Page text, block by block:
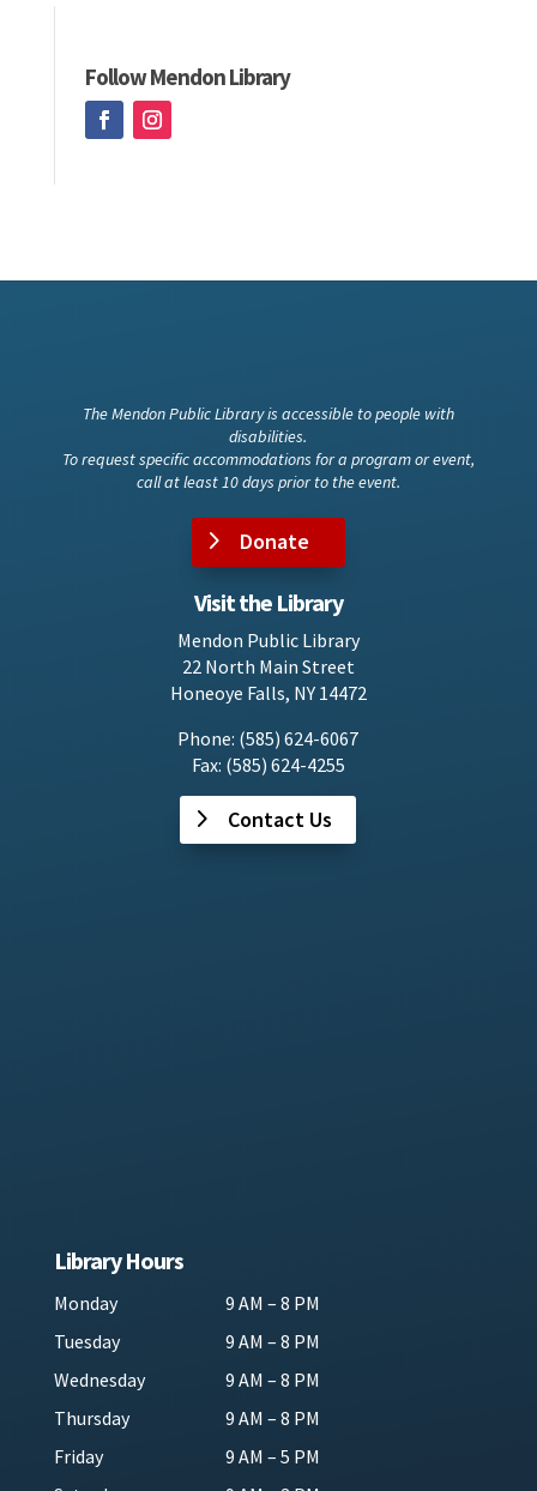
Follow Mendon Library
The Mendon Public Library is accessible to people with
disabilities.
To request specific accommodations for a program or event,
call at least 10 days prior to the event.
Donate
Visit the Library
Mendon Public Library
22 North Main Street
Honeoye Falls, NY 14472
Phone: (585) 624-6067
Fax: (585) 624-4255
Contact Us
Library Hours
Monday
9 AM – 8 PM
Tuesday
9 AM – 8 PM
Wednesday
9 AM – 8 PM
Thursday
9 AM – 8 PM
Friday
9 AM – 5 PM